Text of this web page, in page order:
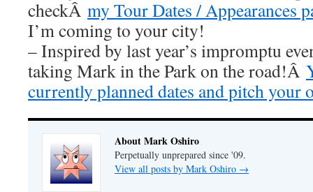
checkÂ my Tour Dates / Appearances
I’m coming to your city!
– Inspired by last year’s impromptu
taking Mark in the Park on the road!Â
currently planned dates and pitch your
About Mark Oshiro
Perpetually unprepared since '09.
View all posts by Mark Oshiro →